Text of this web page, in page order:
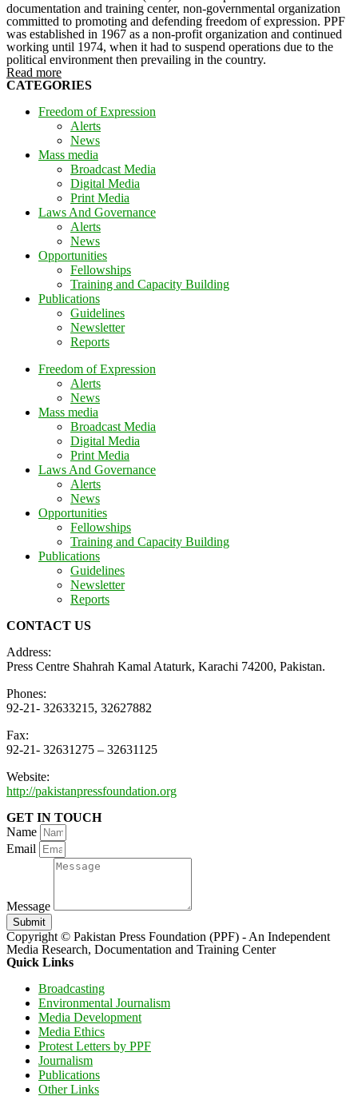
documentation and training center, non-governmental organization
committed to promoting and defending freedom of expression. PPF
was established in 1967 as a non-profit organization and continued
working until 1974, when it had to suspend operations due to the
political environment then prevailing in the country.
Read more
CATEGORIES
Freedom of Expression
Alerts
News
Mass media
Broadcast Media
Digital Media
Print Media
Laws And Governance
Alerts
News
Opportunities
Fellowships
Training and Capacity Building
Publications
Guidelines
Newsletter
Reports
Freedom of Expression
Alerts
News
Mass media
Broadcast Media
Digital Media
Print Media
Laws And Governance
Alerts
News
Opportunities
Fellowships
Training and Capacity Building
Publications
Guidelines
Newsletter
Reports
CONTACT US
Address:
Press Centre Shahrah Kamal Ataturk, Karachi 74200, Pakistan.
Phones:
92-21- 32633215, 32627882
Fax:
92-21- 32631275 – 32631125
Website:
http://pakistanpressfoundation.org
GET IN TOUCH
Name
Email
Message
Submit
Copyright © Pakistan Press Foundation (PPF) - An Independent
Media Research, Documentation and Training Center
Quick Links
Broadcasting
Environmental Journalism
Media Development
Media Ethics
Protest Letters by PPF
Journalism
Publications
Other Links